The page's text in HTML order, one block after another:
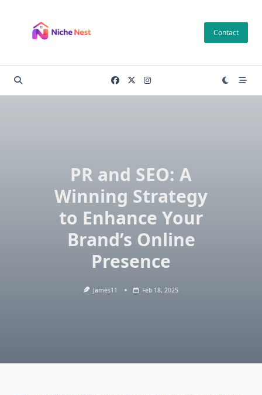
content
Contact
PR and SEO: A
Winning Strategy
to Enhance Your
Brand’s Online
Presence
James11 Feb 18, 2025